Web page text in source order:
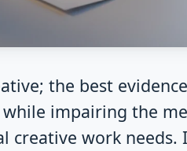
the best
impairing the
creative work needs.